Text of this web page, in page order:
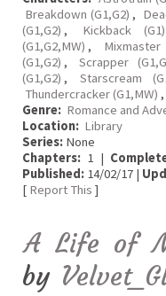
Breakdown (G1,G2) ,
(G1,G2) , Kickback (G1)
(G1,G2,MW) , Mixmaster
(G1,G2) , Scrapper
(G1,G2) , Starscream
Thundercracker (G1,MW) ,
Genre: Romance and
Location: Library
Series: None
Chapters: 1 |
Published: 14/02/17 |
[ Report This ]
A Life of
by